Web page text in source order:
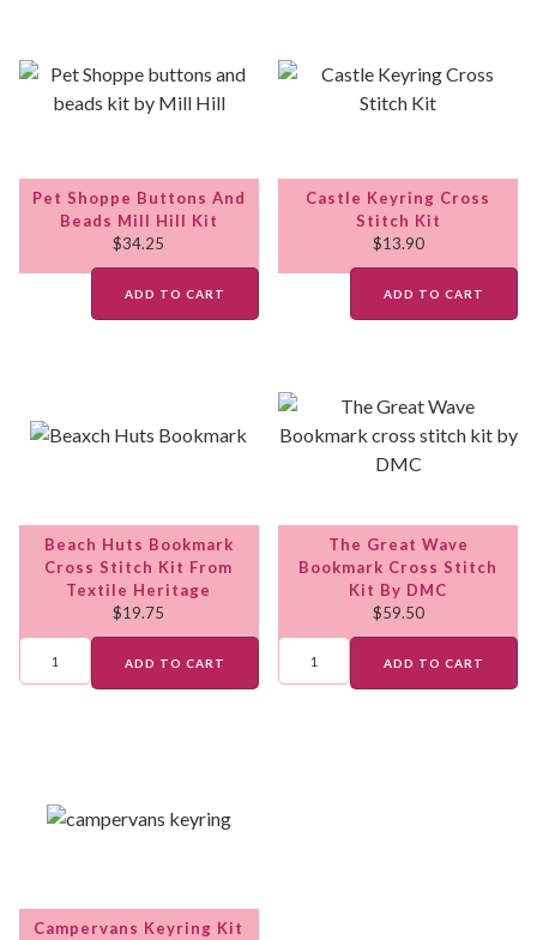
Pet Shoppe Buttons And
Beads Mill Hill Kit
$34.25
ADD TO CART
Castle Keyring Cross
Stitch Kit
$13.90
ADD TO CART
Beach Huts Bookmark
Cross Stitch Kit From
Textile Heritage
$19.75
ADD TO CART
The Great Wave
Bookmark Cross Stitch
Kit By DMC
$59.50
ADD TO CART
Campervans Keyring Kit